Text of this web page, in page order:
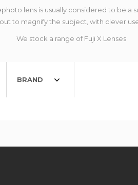
lens is usually considered to be a
to magnify the subject, with clever
We stock a range of Fuji X Lenses
BRAND